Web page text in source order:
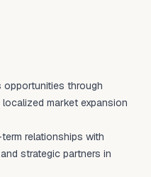
opportunities through
market expansion
relationships with
strategic partners in